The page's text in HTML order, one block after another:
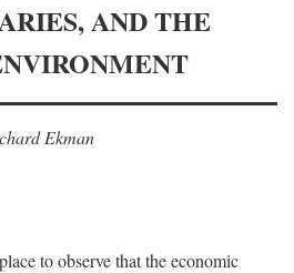
AND THE
Ekman
to observe that the economic